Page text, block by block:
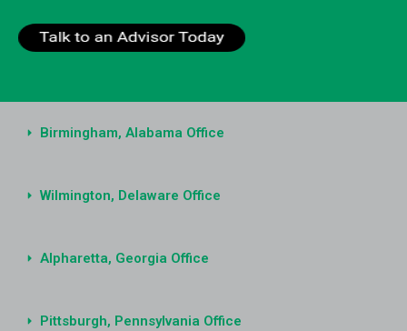
Birmingham, Alabama Office
Wilmington, Delaware Office
Alpharetta, Georgia Office
Pittsburgh, Pennsylvania Office